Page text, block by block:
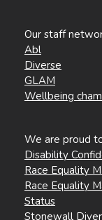
Our staff
Abl
Diverse
GLAM
Wellbeing
We are proud
Disability
Race Equality
Race Equality
Status
Stonewall